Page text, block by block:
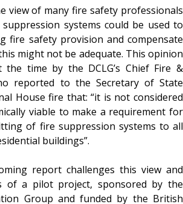
view of many fire safety professionals
systems could be used to
fire safety provision and compensate
might not be adequate. This opinion
time by the DCLG’s Chief Fire &
reported to the Secretary of State
House fire that: “it is not considered
viable to make a requirement for
of fire suppression systems to all
buildings”.
report challenges this view and
of a pilot project, sponsored by the
Group and funded by the British